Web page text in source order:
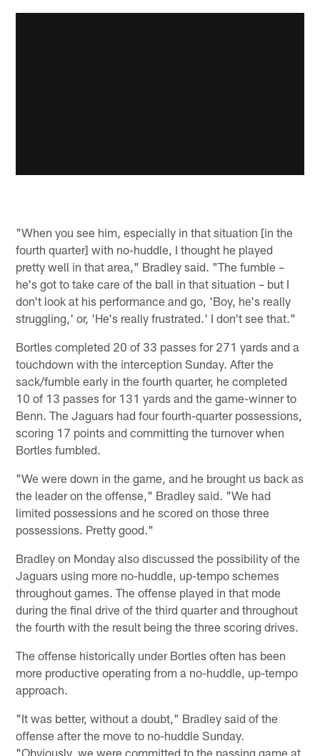
"When you see him, especially in that situation [in the
fourth quarter] with no-huddle, I thought he played
pretty well in that area," Bradley said. "The fumble –
he's got to take care of the ball in that situation – but I
don't look at his performance and go, 'Boy, he's really
struggling,' or, 'He's really frustrated.' I don't see that."
Bortles completed 20 of 33 passes for 271 yards and a
touchdown with the interception Sunday. After the
sack/fumble early in the fourth quarter, he completed
10 of 13 passes for 131 yards and the game-winner to
Benn. The Jaguars had four fourth-quarter possessions,
scoring 17 points and committing the turnover when
Bortles fumbled.
"We were down in the game, and he brought us back as
the leader on the offense," Bradley said. "We had
limited possessions and he scored on those three
possessions. Pretty good."
Bradley on Monday also discussed the possibility of the
Jaguars using more no-huddle, up-tempo schemes
throughout games. The offense played in that mode
during the final drive of the third quarter and throughout
the fourth with the result being the three scoring drives.
The offense historically under Bortles often has been
more productive operating from a no-huddle, up-tempo
approach.
"It was better, without a doubt," Bradley said of the
offense after the move to no-huddle Sunday.
"Obviously, we were committed to the passing game at